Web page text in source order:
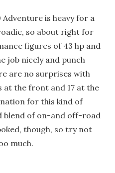
Adventure is heavy for a
so about right for
figures of 43 hp and
job nicely and punch
are no surprises with
at the front and 17 at the
for this kind of
blend of on-and off-road
though, so try not
much.